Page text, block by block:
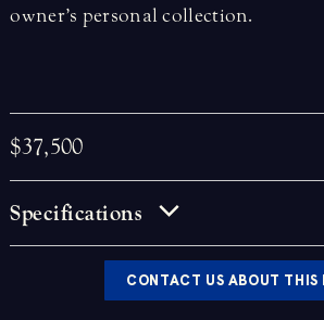
owner’s personal collection.
$37,500
Specifications
CONTACT US ABOUT THIS